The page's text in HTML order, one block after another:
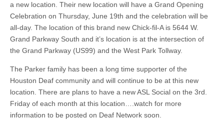
a new location. Their new location will have a Grand Opening
Celebration on Thursday, June 19th and the celebration will be
all-day. The location of this brand new Chick-fil-A is 5644 W.
Grand Parkway South and it’s location is at the intersection of
the Grand Parkway (US99) and the West Park Tollway.
The Parker family has been a long time supporter of the
Houston Deaf community and will continue to be at this new
location. There are plans to have a new ASL Social on the 3rd.
Friday of each month at this location….watch for more
information to be posted on Deaf Network soon.